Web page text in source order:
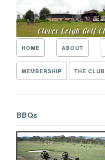
HOME ABOUT
MEMBERSHIP THE CLUB
BBQs